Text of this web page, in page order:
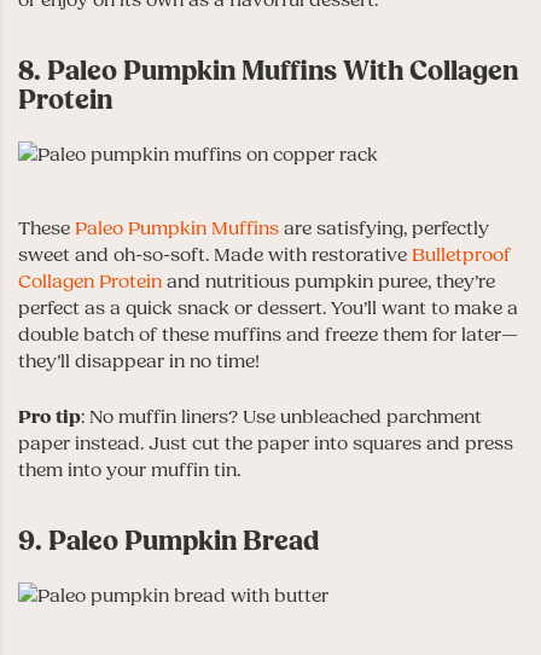
8. Paleo Pumpkin Muffins With Collagen
Protein
These Paleo Pumpkin Muffins are satisfying, perfectly
sweet and oh-so-soft. Made with restorative Bulletproof
Collagen Protein and nutritious pumpkin puree, they’re
perfect as a quick snack or dessert. You’ll want to make a
double batch of these muffins and freeze them for later—
they’ll disappear in no time!
Pro tip: No muffin liners? Use unbleached parchment
paper instead. Just cut the paper into squares and press
them into your muffin tin.
9. Paleo Pumpkin Bread